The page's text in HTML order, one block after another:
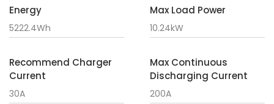
Energy
5222.4Wh
Max Load Power
10.24kW
Recommend Charger
Current
30A
Max Continuous
Discharging Current
200A